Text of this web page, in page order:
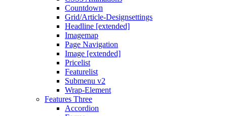
Countdown
Grid/Article-Designsettings
Headline [extended]
Imagemap
Page Navigation
Image [extended]
Pricelist
Featurelist
Submenu v2
Wrap-Element
Features Three
Accordion